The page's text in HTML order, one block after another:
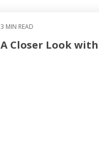
3 MIN READ
A Closer Look